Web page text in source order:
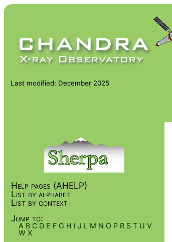
Last modified: December 2025
Help pages (AHELP)
List by alphabet
List by context
Jump to:
A B C D E F G H I J L M N O P R S T U V
W X